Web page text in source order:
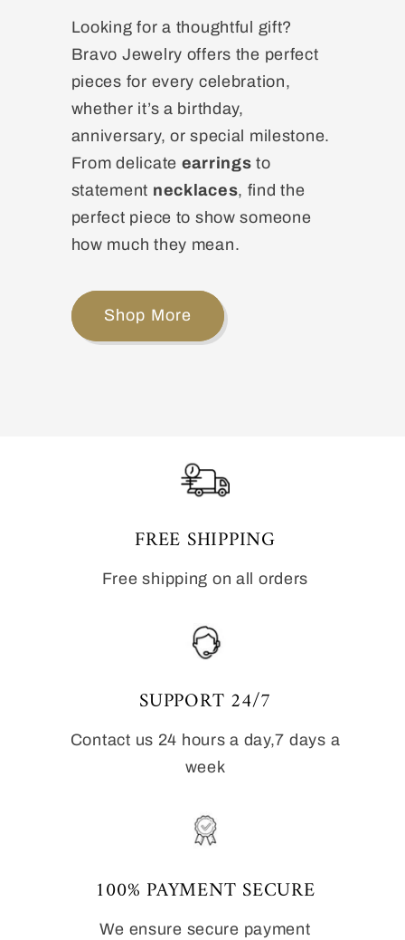
Looking for a thoughtful gift?
Bravo Jewelry offers the perfect
pieces for every celebration,
whether it’s a birthday,
anniversary, or special milestone.
From delicate earrings to
statement necklaces, find the
perfect piece to show someone
how much they mean.
Shop More
FREE SHIPPING
Free shipping on all orders
SUPPORT 24/7
Contact us 24 hours a day,7 days a
week
100% PAYMENT SECURE
We ensure secure payment